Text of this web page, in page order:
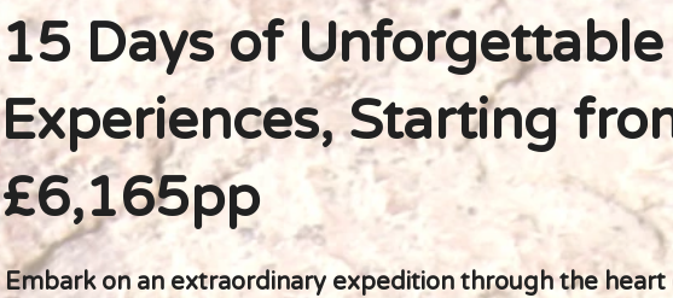
15 Days of Unforgettable
Experiences, Starting
£6,165pp
Embark on an extraordinary expedition through the heart